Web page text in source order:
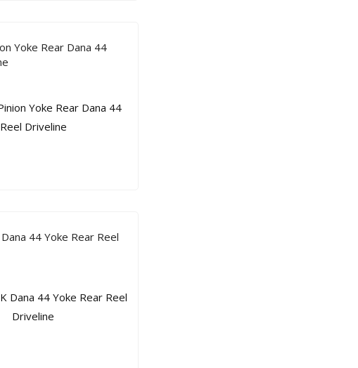
Yoke Rear Dana 44
44 Yoke Rear Reel